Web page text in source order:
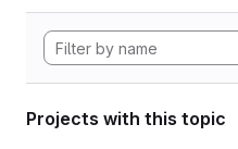
Projects with this topic